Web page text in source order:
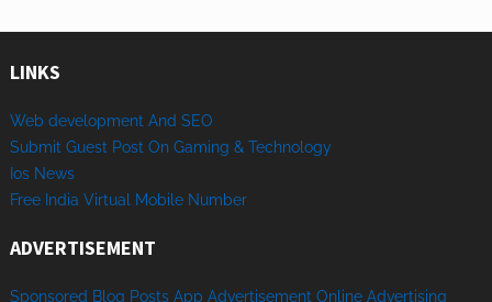
LINKS
Web development And SEO
Submit Guest Post On Gaming & Technology
Ios News
Free India Virtual Mobile Number
ADVERTISEMENT
Sponsored Blog Posts App Advertisement Online Advertising